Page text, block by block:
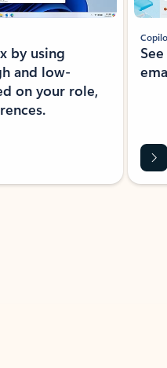
by using
and low-
on your role,